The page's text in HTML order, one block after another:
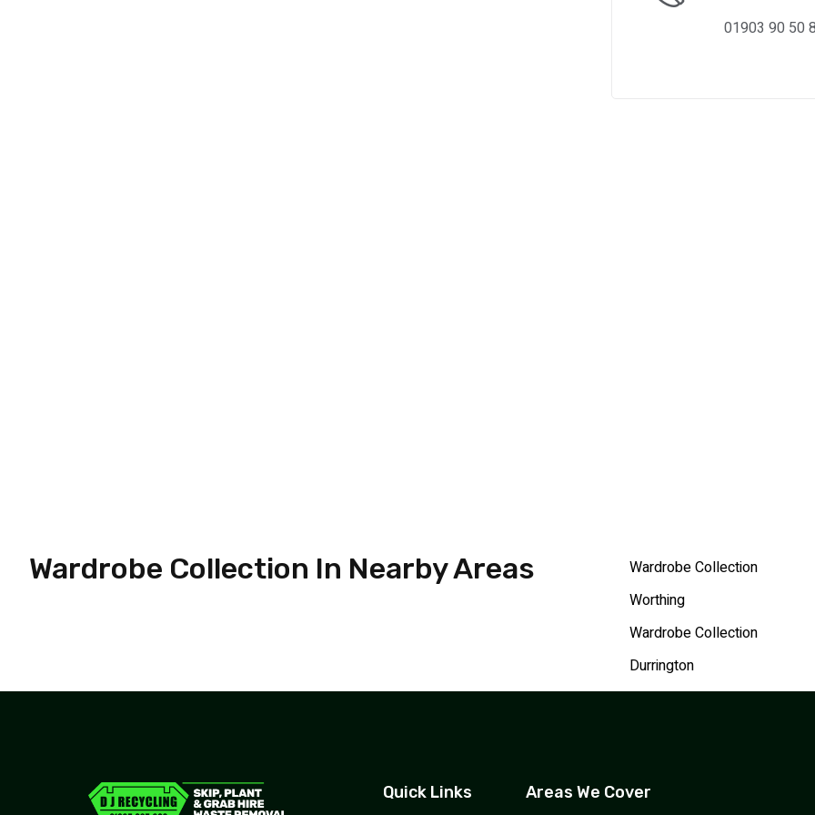
01903 90 50
Wardrobe Collection In Nearby Areas
Wardrobe Collection
Worthing
Wardrobe Collection
Durrington
Quick Links Areas We Cover